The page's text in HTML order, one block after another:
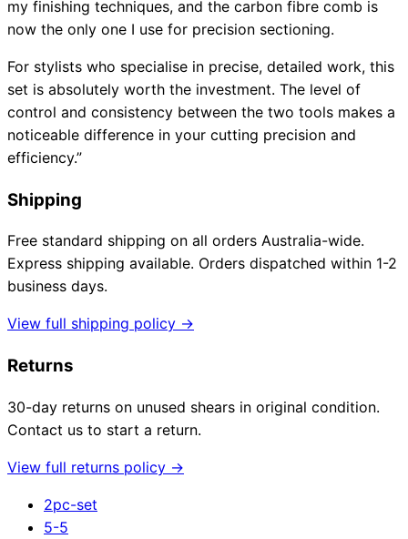
my finishing techniques, and the carbon fibre comb is
now the only one I use for precision sectioning.
For stylists who specialise in precise, detailed work, this
set is absolutely worth the investment. The level of
control and consistency between the two tools makes a
noticeable difference in your cutting precision and
efficiency.”
Shipping
Free standard shipping on all orders Australia-wide.
Express shipping available. Orders dispatched within 1-2
business days.
View full shipping policy →
Returns
30-day returns on unused shears in original condition.
Contact us to start a return.
View full returns policy →
2pc-set
5-5